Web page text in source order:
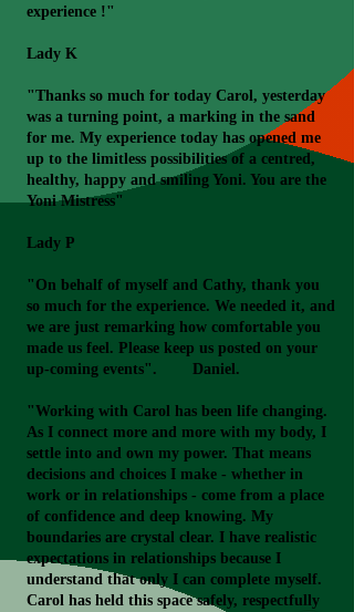
experience !"
Lady K
"Thanks so much for today Carol, yesterday
was a turning point, a marking in the sand
for me. My experience today has opened me
up to the limitless possibilities of a centred,
healthy, happy and smiling Yoni. You are the
Yoni Mistress"
Lady P
"On behalf of myself and Cathy, thank you
so much for the experience. We needed it, and
we are just remarking how comfortable you
made us feel. Please keep us posted on your
up-coming events". Daniel.
"Working with Carol has been life changing.
As I connect more and more with my body, I
settle into and own my power. That means
decisions and choices I make - whether in
work or in relationships - come from a place
of confidence and deep knowing. My
boundaries are crystal clear. I have realistic
expectations in relationships because I
understand that only I can complete myself.
Carol has held this space safely, respectfully